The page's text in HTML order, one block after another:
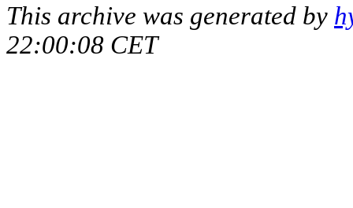
This archive was generated by
22:00:08 CET